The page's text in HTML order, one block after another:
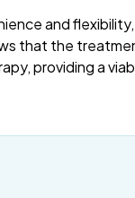
and
that the
providing a